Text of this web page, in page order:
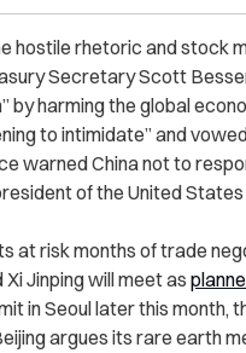
hostile rhetoric and stock
Secretary Scott
by harming the global
to intimidate” and
warned China not to
of the United
at risk months of trade
Jinping will meet as
in Seoul later this month,
argues its rare earth